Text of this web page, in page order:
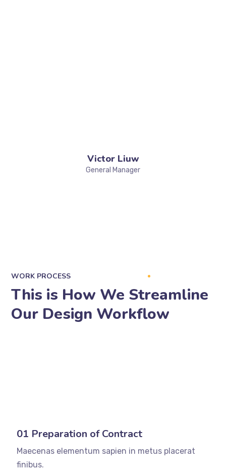
Victor Liuw
General Manager
WORK PROCESS
This is How We Streamline
Our Design Workflow
01 Preparation of Contract
Maecenas elementum sapien in metus placerat
finibus.